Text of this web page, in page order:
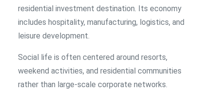
residential investment destination. Its economy
includes hospitality, manufacturing, logistics, and
leisure development.
Social life is often centered around resorts,
weekend activities, and residential communities
rather than large-scale corporate networks.